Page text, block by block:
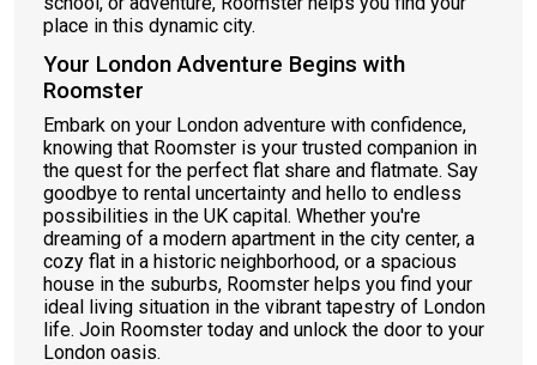
place in this dynamic city.
Your London Adventure Begins with
Roomster
Embark on your London adventure with confidence,
knowing that Roomster is your trusted companion in
the quest for the perfect flat share and flatmate. Say
goodbye to rental uncertainty and hello to endless
possibilities in the UK capital. Whether you're
dreaming of a modern apartment in the city center, a
cozy flat in a historic neighborhood, or a spacious
house in the suburbs, Roomster helps you find your
ideal living situation in the vibrant tapestry of London
life. Join Roomster today and unlock the door to your
London oasis.